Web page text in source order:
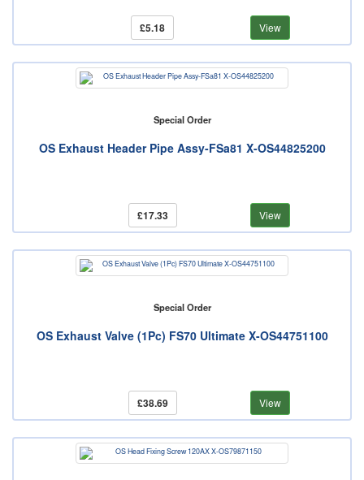
£5.18 View
Special Order
OS Exhaust Header Pipe Assy-FSa81 X-OS44825200
£17.33 View
Special Order
OS Exhaust Valve (1Pc) FS70 Ultimate X-OS44751100
£38.69 View